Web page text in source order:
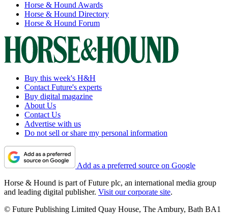
Horse & Hound Awards
Horse & Hound Directory
Horse & Hound Forum
Buy this week's H&H
Contact Future's experts
Buy digital magazine
About Us
Contact Us
Advertise with us
Do not sell or share my personal information
Add as a preferred source on Google
Horse & Hound is part of Future plc, an international media group
and leading digital publisher. Visit our corporate site.
© Future Publishing Limited Quay House, The Ambury, Bath BA1